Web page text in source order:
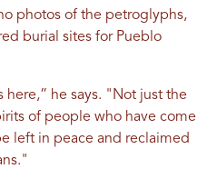
photos of the petroglyphs,
burial sites for Pueblo
here,” he says. "Not just the
of people who have come
left in peace and reclaimed